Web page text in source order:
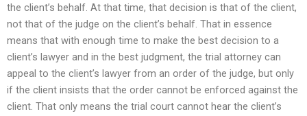
the client’s behalf. At that time, that decision is that of the client,
not that of the judge on the client’s behalf. That in essence
means that with enough time to make the best decision to a
client’s lawyer and in the best judgment, the trial attorney can
appeal to the client’s lawyer from an order of the judge, but only
if the client insists that the order cannot be enforced against the
client. That only means the trial court cannot hear the client’s